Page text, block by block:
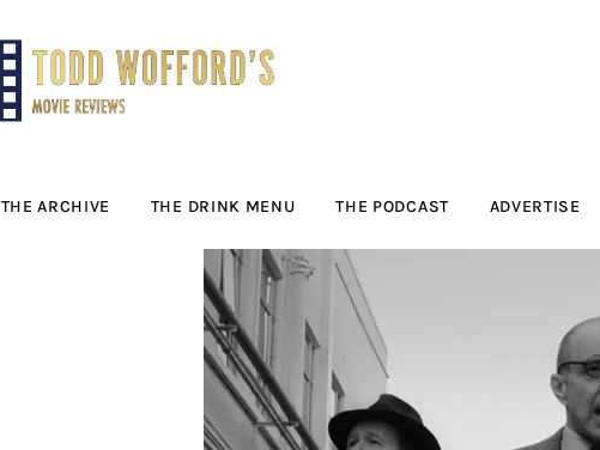
THE ARCHIVE THE DRINK MENU THE PODCAST ADVERTISE
Movie Reviews by